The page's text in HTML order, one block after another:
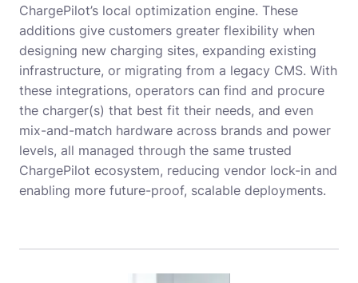
ChargePilot’s local optimization engine. These
additions give customers greater flexibility when
designing new charging sites, expanding existing
infrastructure, or migrating from a legacy CMS. With
these integrations, operators can find and procure
the charger(s) that best fit their needs, and even
mix-and-match hardware across brands and power
levels, all managed through the same trusted
ChargePilot ecosystem, reducing vendor lock-in and
enabling more future-proof, scalable deployments.